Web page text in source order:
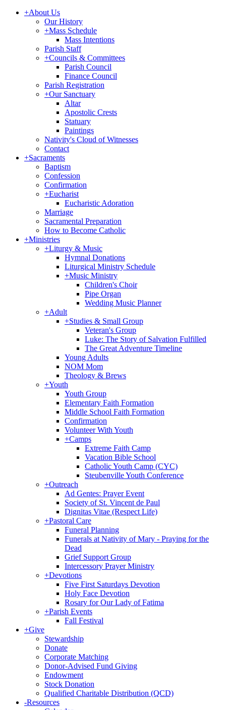
+About Us
Our History
+Mass Schedule
Mass Intentions
Parish Staff
+Councils & Committees
Parish Council
Finance Council
Parish Registration
+Our Sanctuary
Altar
Apostolic Crests
Statuary
Paintings
Nativity's Cloud of Witnesses
Contact
+Sacraments
Baptism
Confession
Confirmation
+Eucharist
Eucharistic Adoration
Marriage
Sacramental Preparation
How to Become Catholic
+Ministries
+Liturgy & Music
Hymnal Donations
Liturgical Ministry Schedule
+Music Ministry
Children's Choir
Pipe Organ
Wedding Music Planner
+Adult
+Studies & Small Group
Veteran's Group
Luke: The Story of Salvation Fulfilled
The Great Adventure Timeline
Young Adults
NOM Mom
Theology & Brews
+Youth
Youth Group
Elementary Faith Formation
Middle School Faith Formation
Confirmation
Volunteer With Youth
+Camps
Extreme Faith Camp
Vacation Bible School
Catholic Youth Camp (CYC)
Steubenville Youth Conference
+Outreach
Ad Gentes: Prayer Event
Society of St. Vincent de Paul
Dignitas Vitae (Respect Life)
+Pastoral Care
Funeral Planning
Funerals at Nativity of Mary - Praying for the
Dead
Grief Support Group
Intercessory Prayer Ministry
+Devotions
Five First Saturdays Devotion
Holy Face Devotion
Rosary for Our Lady of Fatima
+Parish Events
Fall Festival
+Give
Stewardship
Donate
Corporate Matching
Donor-Advised Fund Giving
Endowment
Stock Donation
Qualified Charitable Distribution (QCD)
-Resources